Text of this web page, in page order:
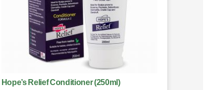
Hope’s Relief Conditioner (250ml)